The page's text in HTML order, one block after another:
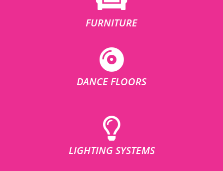
FURNITURE
DANCE FLOORS
LIGHTING SYSTEMS